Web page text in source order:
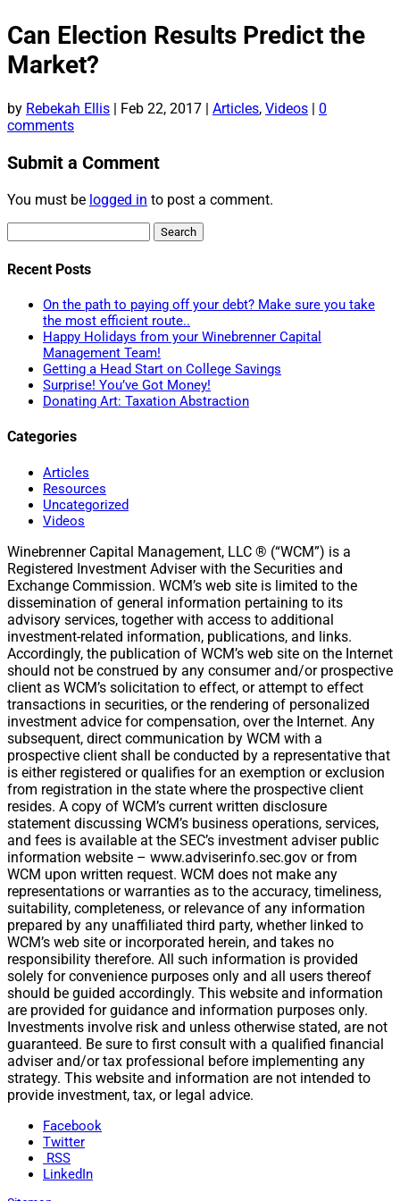
Can Election Results Predict the
Market?
by Rebekah Ellis Feb 22, 2017 Articles, Videos
0
comments
Submit a Comment
You must be logged in to post a comment.
for:
Recent Posts
On the path to paying off your debt? Make sure you take
the most efficient route..
Happy Holidays from your Winebrenner Capital
Management Team!
Getting a Head Start on College Savings
Surprise! You’ve Got Money!
Donating Art: Taxation Abstraction
Categories
Articles
Resources
Uncategorized
Videos
Winebrenner Capital Management, LLC ® (“WCM”) is a
Registered Investment Adviser with the Securities and
Exchange Commission. WCM’s web site is limited to the
dissemination of general information pertaining to its
advisory services, together with access to additional
investment-related information, publications, and links.
Accordingly, the publication of WCM’s web site on the Internet
should not be construed by any consumer and/or prospective
client as WCM’s solicitation to effect, or attempt to effect
transactions in securities, or the rendering of personalized
investment advice for compensation, over the Internet. Any
subsequent, direct communication by WCM with a
prospective client shall be conducted by a representative that
is either registered or qualifies for an exemption or exclusion
from registration in the state where the prospective client
resides. A copy of WCM’s current written disclosure
statement discussing WCM’s business operations, services,
and fees is available at the SEC’s investment adviser public
information website – www.adviserinfo.sec.gov or from
WCM upon written request. WCM does not make any
representations or warranties as to the accuracy, timeliness,
suitability, completeness, or relevance of any information
prepared by any unaffiliated third party, whether linked to
WCM’s web site or incorporated herein, and takes no
responsibility therefore. All such information is provided
solely for convenience purposes only and all users thereof
should be guided accordingly. This website and information
are provided for guidance and information purposes only.
Investments involve risk and unless otherwise stated, are not
guaranteed. Be sure to first consult with a qualified financial
adviser and/or tax professional before implementing any
strategy. This website and information are not intended to
provide investment, tax, or legal advice.
Facebook
Twitter
RSS
LinkedIn